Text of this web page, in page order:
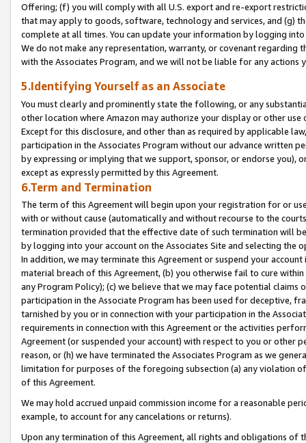
Offering; (f) you will comply with all U.S. export and re-export
that may apply to goods, software, technology and services, and (g)
complete at all times. You can update your information by logging
We do not make any representation, warranty, or covenant regarding
with the Associates Program, and we will not be liable for any actions
5.Identifying Yourself as an Associate
You must clearly and prominently state the following, or any
other location where Amazon may authorize your display or other
Except for this disclosure, and other than as required by applicable
participation in the Associates Program without our advance written
by expressing or implying that we support, sponsor, or endorse you),
except as expressly permitted by this Agreement.
6.Term and Termination
The term of this Agreement will begin upon your registration for or
with or without cause (automatically and without recourse to the
termination provided that the effective date of such termination will
by logging into your account on the Associates Site and selecting the
In addition, we may terminate this Agreement or suspend your
material breach of this Agreement, (b) you otherwise fail to cure
any Program Policy); (c) we believe that we may face potential
participation in the Associate Program has been used for deceptive,
tarnished by you or in connection with your participation in the
requirements in connection with this Agreement or the activities
Agreement (or suspended your account) with respect to you or other
reason, or (h) we have terminated the Associates Program as we
limitation for purposes of the foregoing subsection (a) any violation
of this Agreement.
We may hold accrued unpaid commission income for a reasonable
example, to account for any cancelations or returns).
Upon any termination of this Agreement, all rights and obligations of